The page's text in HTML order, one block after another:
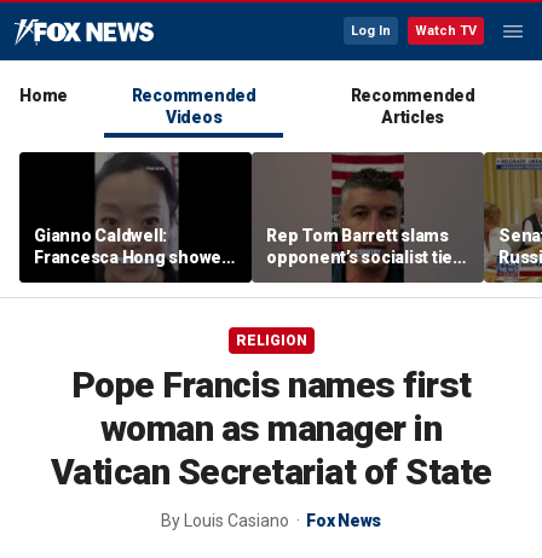
Log In Watch TV
Home
Recommended
Videos
Recommended
Articles
Gianno Caldwell:
Francesca Hong showed
us who she is
Rep Tom Barrett slams
opponent’s socialist ties
in key Michigan House
race
allies
RELIGION
Pope Francis names first
woman as manager in
Vatican Secretariat of State
By Louis Casiano Fox News